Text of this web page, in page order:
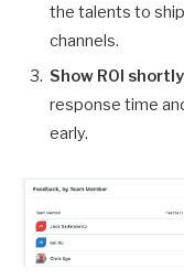
the talents to
channels.
Show ROI
response time
early.